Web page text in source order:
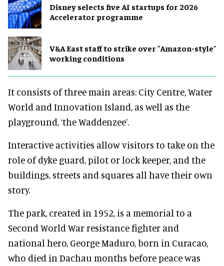
Disney selects five AI startups for 2026
Accelerator programme
V&A East staff to strike over "Amazon-style"
working conditions
It consists of three main areas: City Centre, Water
World and Innovation Island, as well as the
playground, ‘the Waddenzee’.
Interactive activities allow visitors to take on the
role of dyke guard, pilot or lock keeper, and the
buildings, streets and squares all have their own
story.
The park, created in 1952, is a memorial to a
Second World War resistance fighter and
national hero, George Maduro, born in Curacao,
who died in Dachau months before peace was